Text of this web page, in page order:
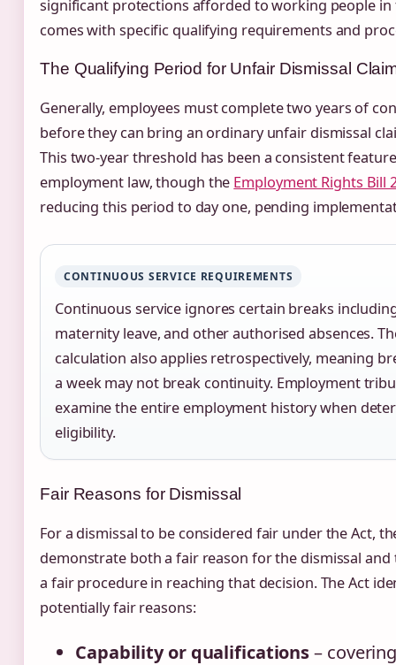
significant protections afforded to working people in
comes with specific qualifying requirements and
The Qualifying Period for Unfair Dismissal
Generally, employees must complete two years of
before they can bring an ordinary unfair dismissal
This two-year threshold has been a consistent
employment law, though the Employment Rights Bill
reducing this period to day one, pending
CONTINUOUS SERVICE REQUIREMENTS
Continuous service ignores certain breaks
maternity leave, and other authorised absences.
calculation also applies retrospectively, meaning
a week may not break continuity. Employment
examine the entire employment history when
eligibility.
Fair Reasons for Dismissal
For a dismissal to be considered fair under the Act,
demonstrate both a fair reason for the dismissal
a fair procedure in reaching that decision. The Act
potentially fair reasons:
Capability or qualifications–